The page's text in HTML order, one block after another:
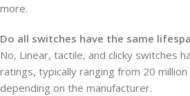
more.
Do all switches have the same
No, Linear, tactile, and clicky switches
ratings, typically ranging from 20
depending on the manufacturer.